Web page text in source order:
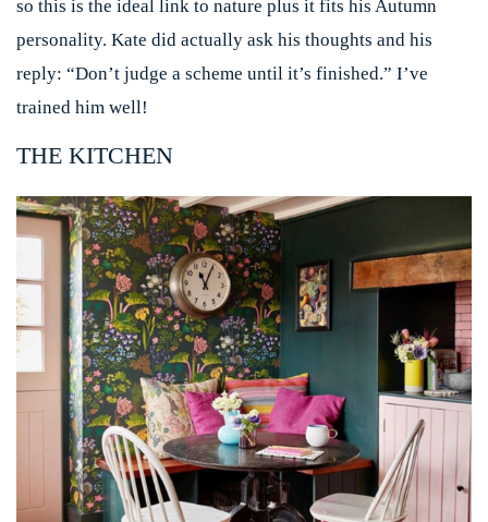
so this is the ideal link to nature plus it fits his Autumn
personality. Kate did actually ask his thoughts and his
reply: “Don’t judge a scheme until it’s finished.” I’ve
trained him well!
THE KITCHEN